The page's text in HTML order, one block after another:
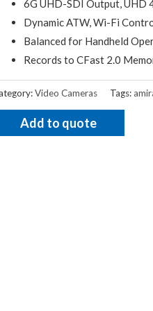
6G UHD-SDI Output, UHD
Dynamic ATW, Wi-Fi
Balanced for Handheld
Records to CFast 2.0
Video Cameras Tags:
Add to quote